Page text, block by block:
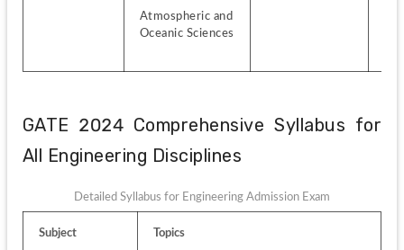
Atmospheric and
Oceanic Sciences
GATE 2024 Comprehensive Syllabus for
All Engineering Disciplines
Detailed Syllabus for Engineering Admission Exam
Subject Topics